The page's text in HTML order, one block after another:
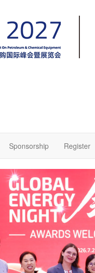
Sponsorship Register